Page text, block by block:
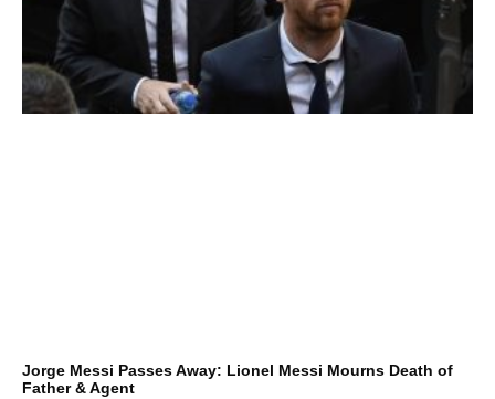
Jorge Messi Passes Away: Lionel Messi Mourns Death of
Father & Agent